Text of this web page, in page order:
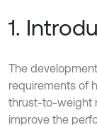
1.
The
requirements of
thrust-to-weight
improve the